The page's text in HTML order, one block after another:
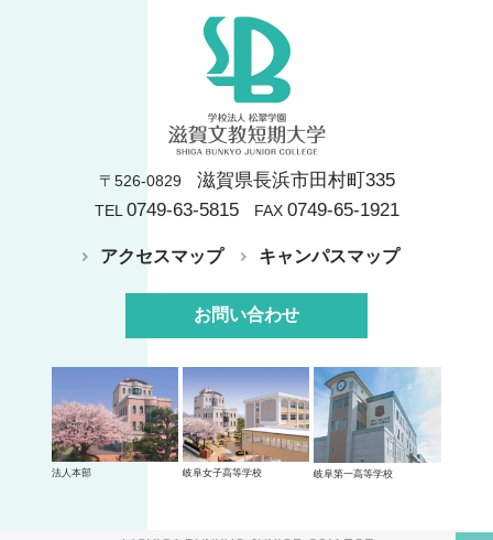
〒526-0829 滋賀県長浜市田村町335
TEL 0749-63-5815FAX 0749-65-1921
アクセスマップ キャンパスマップ
お問い合わせ
法人本部 岐阜女子高等学校 岐阜第一高等学校